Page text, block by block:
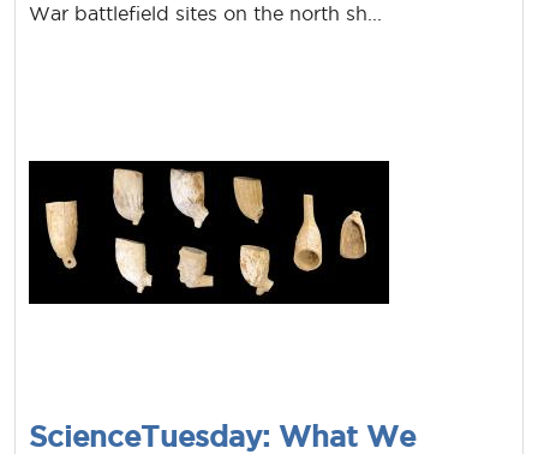
War battlefield sites on the north sh...
ScienceTuesday: What We